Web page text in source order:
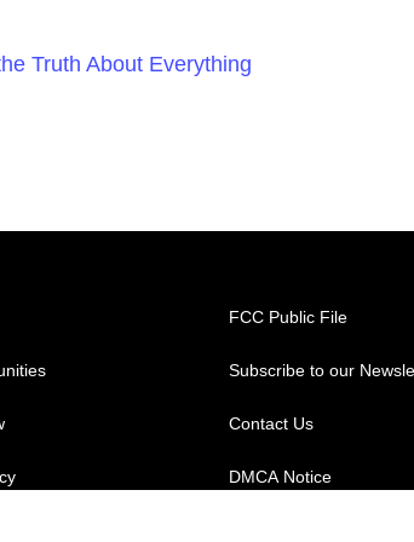
Truth About Everything
FCC Public File
Subscribe to our
Contact Us
DMCA Notice